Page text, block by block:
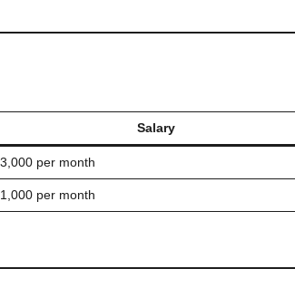
Salary
per month
per month